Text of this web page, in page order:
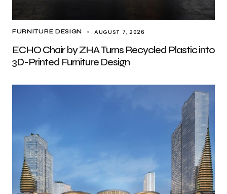
FURNITURE DESIGN AUGUST 7, 2026
ECHO Chair by ZHA Turns Recycled Plastic into
3D-Printed Furniture Design